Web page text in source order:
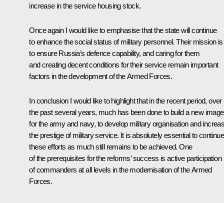
increase in the service housing stock.
Once again I would like to emphasise that the state will continue
to enhance the social status of military personnel. Their mission is
to ensure Russia’s defence capability, and caring for them
and creating decent conditions for their service remain important
factors in the development of the Armed Forces.
In conclusion I would like to highlight that in the recent period, over
the past several years, much has been done to build a new image
for the army and navy, to develop military organisation and
the prestige of military service. It is absolutely essential to continue
these efforts as much still remains to be achieved. One
of the prerequisites for the reforms’ success is active participation
of commanders at all levels in the modernisation of the Armed
Forces.